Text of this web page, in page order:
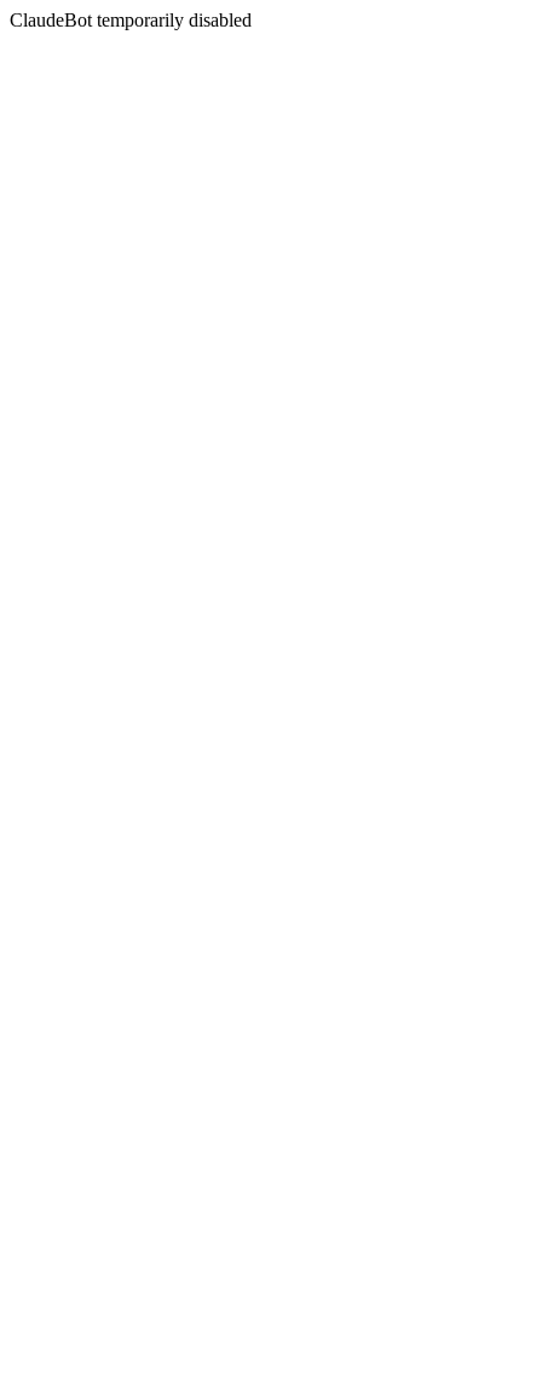
ClaudeBot temporarily disabled